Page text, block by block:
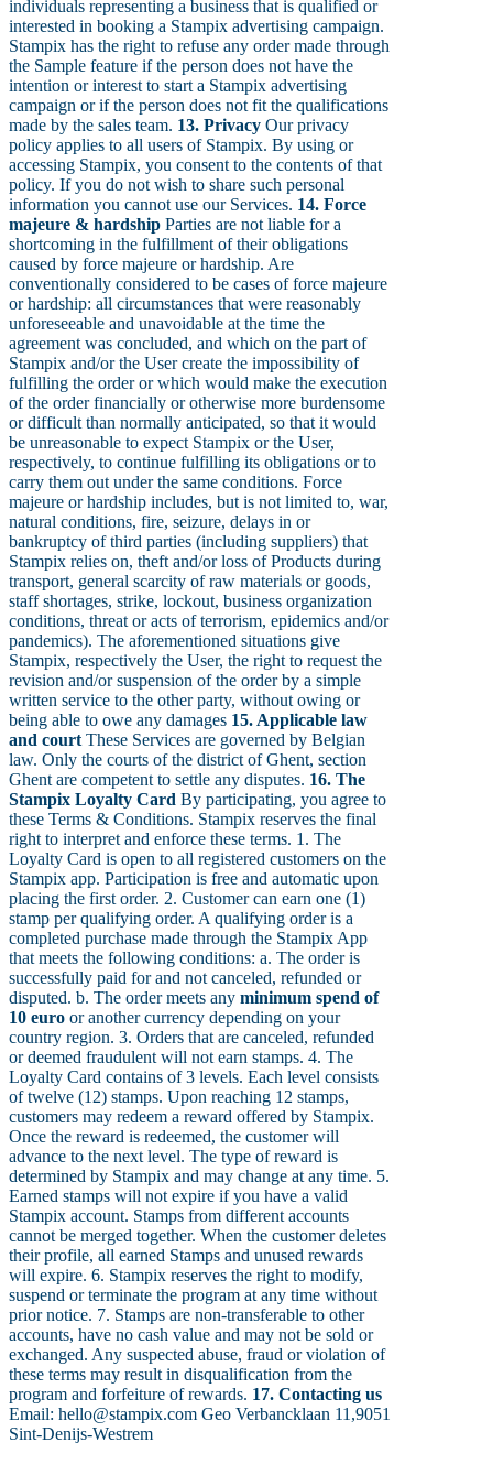
individuals representing a business that is qualified or
interested in booking a Stampix advertising campaign.
Stampix has the right to refuse any order made through
the Sample feature if the person does not have the
intention or interest to start a Stampix advertising
campaign or if the person does not fit the qualifications
made by the sales team. 13. Privacy Our privacy
policy applies to all users of Stampix. By using or
accessing Stampix, you consent to the contents of that
policy. If you do not wish to share such personal
information you cannot use our Services. 14. Force
majeure & hardship Parties are not liable for a
shortcoming in the fulfillment of their obligations
caused by force majeure or hardship. Are
conventionally considered to be cases of force majeure
or hardship: all circumstances that were reasonably
unforeseeable and unavoidable at the time the
agreement was concluded, and which on the part of
Stampix and/or the User create the impossibility of
fulfilling the order or which would make the execution
of the order financially or otherwise more burdensome
or difficult than normally anticipated, so that it would
be unreasonable to expect Stampix or the User,
respectively, to continue fulfilling its obligations or to
carry them out under the same conditions. Force
majeure or hardship includes, but is not limited to, war,
natural conditions, fire, seizure, delays in or
bankruptcy of third parties (including suppliers) that
Stampix relies on, theft and/or loss of Products during
transport, general scarcity of raw materials or goods,
staff shortages, strike, lockout, business organization
conditions, threat or acts of terrorism, epidemics and/or
pandemics). The aforementioned situations give
Stampix, respectively the User, the right to request the
revision and/or suspension of the order by a simple
written service to the other party, without owing or
being able to owe any damages 15. Applicable law
and court These Services are governed by Belgian
law. Only the courts of the district of Ghent, section
Ghent are competent to settle any disputes. 16. The
Stampix Loyalty Card By participating, you agree to
these Terms & Conditions. Stampix reserves the final
right to interpret and enforce these terms. 1. The
Loyalty Card is open to all registered customers on the
Stampix app. Participation is free and automatic upon
placing the first order. 2. Customer can earn one (1)
stamp per qualifying order. A qualifying order is a
completed purchase made through the Stampix App
that meets the following conditions: a. The order is
successfully paid for and not canceled, refunded or
disputed. b. The order meets any minimum spend of
10 euro or another currency depending on your
country region. 3. Orders that are canceled, refunded
or deemed fraudulent will not earn stamps. 4. The
Loyalty Card contains of 3 levels. Each level consists
of twelve (12) stamps. Upon reaching 12 stamps,
customers may redeem a reward offered by Stampix.
Once the reward is redeemed, the customer will
advance to the next level. The type of reward is
determined by Stampix and may change at any time. 5.
Earned stamps will not expire if you have a valid
Stampix account. Stamps from different accounts
cannot be merged together. When the customer deletes
their profile, all earned Stamps and unused rewards
will expire. 6. Stampix reserves the right to modify,
suspend or terminate the program at any time without
prior notice. 7. Stamps are non-transferable to other
accounts, have no cash value and may not be sold or
exchanged. Any suspected abuse, fraud or violation of
these terms may result in disqualification from the
program and forfeiture of rewards. 17. Contacting us
Email: hello@stampix.com Geo Verbancklaan 11,9051
Sint-Denijs-Westrem